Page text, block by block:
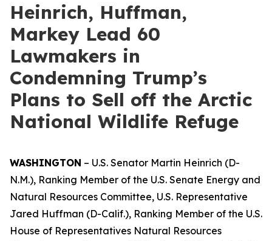
Heinrich, Huffman,
Markey Lead 60
Lawmakers in
Condemning Trump’s
Plans to Sell off the Arctic
National Wildlife Refuge
WASHINGTON – U.S. Senator Martin Heinrich (D-
N.M.), Ranking Member of the U.S. Senate Energy and
Natural Resources Committee, U.S. Representative
Jared Huffman (D-Calif.), Ranking Member of the U.S.
House of Representatives Natural Resources